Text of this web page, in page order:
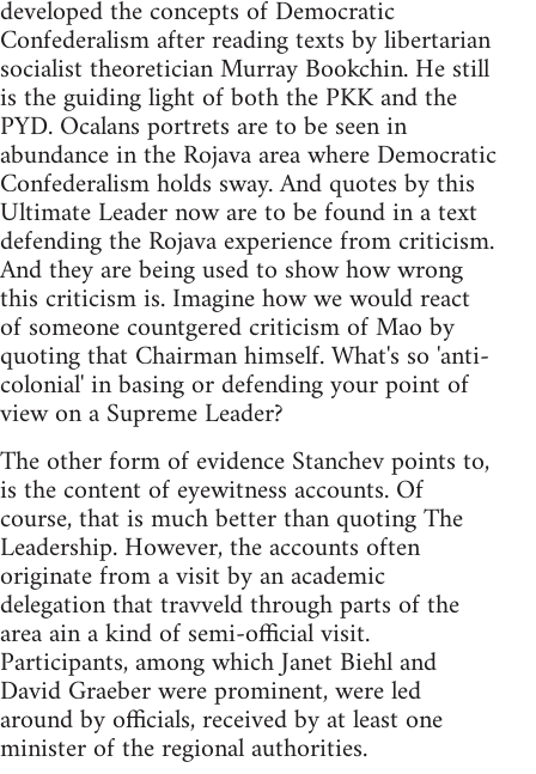
developed the concepts of Democratic
Confederalism after reading texts by libertarian
socialist theoretician Murray Bookchin. He still
is the guiding light of both the PKK and the
PYD. Ocalans portrets are to be seen in
abundance in the Rojava area where Democratic
Confederalism holds sway. And quotes by this
Ultimate Leader now are to be found in a text
defending the Rojava experience from criticism.
And they are being used to show how wrong
this criticism is. Imagine how we would react
of someone countgered criticism of Mao by
quoting that Chairman himself. What's so 'anti-
colonial' in basing or defending your point of
view on a Supreme Leader?
The other form of evidence Stanchev points to,
is the content of eyewitness accounts. Of
course, that is much better than quoting The
Leadership. However, the accounts often
originate from a visit by an academic
delegation that travveld through parts of the
area ain a kind of semi-official visit.
Participants, among which Janet Biehl and
David Graeber were prominent, were led
around by officials, received by at least one
minister of the regional authorities.